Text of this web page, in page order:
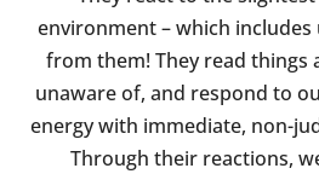
environment – which includes
from them! They read things
unaware of, and respond to
energy with immediate, non-
Through their reactions,